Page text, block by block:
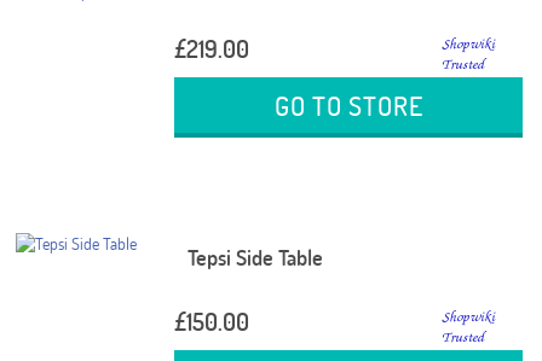
£219.00
GO TO STORE
Tepsi Side Table
£150.00